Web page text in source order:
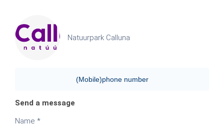
Natuurpark Calluna
(Mobile)phone number
Send a message
Name *